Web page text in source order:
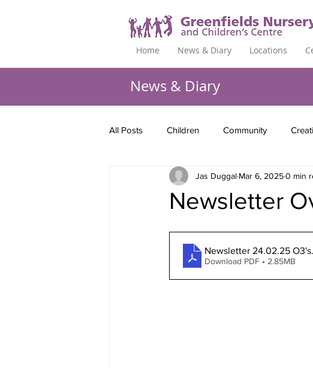
Home News & Diary Locations
News & Diary
All Posts Children Community
Newsletter
Jas Duggal Mar 6, 20250 min
Newsletter 24.02.25 O3's
Download PDF • 2.85MB